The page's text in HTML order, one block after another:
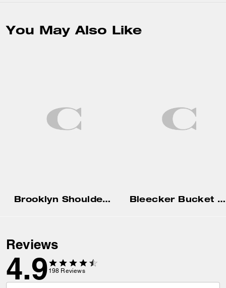
You May Also Like
Brooklyn Shoulder Bag 34 Bleecker Bucket Bag 36
Reviews
4.9 198 Reviews